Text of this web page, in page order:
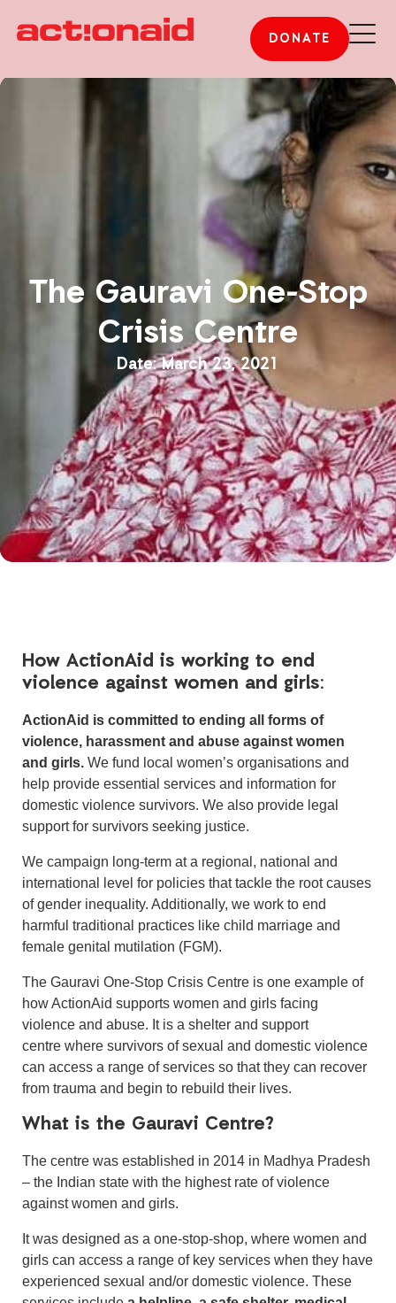
DONATE
The Gauravi One-Stop
Crisis Centre
March 23, 2021
How ActionAid is working to end
violence against women and girls:
ActionAid is committed to ending all forms of
violence, harassment and abuse against women
and girls. We fund local women’s organisations and
help provide essential services and information for
domestic violence survivors. We also provide legal
support for survivors seeking justice.
We campaign long-term at a regional, national and
international level for policies that tackle the root causes
of gender inequality. Additionally, we work to end
harmful traditional practices like child marriage and
female genital mutilation (FGM).
The Gauravi One-Stop Crisis Centre is one example of
how ActionAid supports women and girls facing
violence and abuse. It is a shelter and support
centre where survivors of sexual and domestic violence
can access a range of services so that they can recover
from trauma and begin to rebuild their lives.
What is the Gauravi Centre?
The centre was established in 2014 in Madhya Pradesh
– the Indian state with the highest rate of violence
against women and girls.
It was designed as a one-stop-shop, where women and
girls can access a range of key services when they have
experienced sexual and/or domestic violence. These